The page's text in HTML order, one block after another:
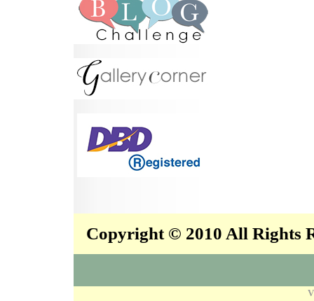
Copyright © 2010 All Rights